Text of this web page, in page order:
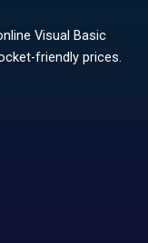
Visual Basic
friendly prices.